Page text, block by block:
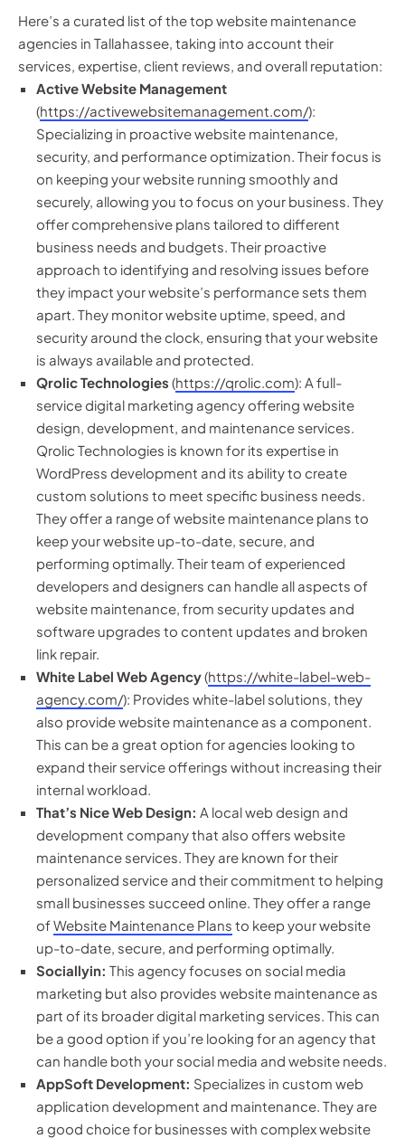
Here’s a curated list of the top website maintenance
agencies in Tallahassee, taking into account their
services, expertise, client reviews, and overall reputation:
Active Website Management
(https://activewebsitemanagement.com/):
Specializing in proactive website maintenance,
security, and performance optimization. Their focus is
on keeping your website running smoothly and
securely, allowing you to focus on your business. They
offer comprehensive plans tailored to different
business needs and budgets. Their proactive
approach to identifying and resolving issues before
they impact your website’s performance sets them
apart. They monitor website uptime, speed, and
security around the clock, ensuring that your website
is always available and protected.
Qrolic Technologies (https://qrolic.com): A full-
service digital marketing agency offering website
design, development, and maintenance services.
Qrolic Technologies is known for its expertise in
WordPress development and its ability to create
custom solutions to meet specific business needs.
They offer a range of website maintenance plans to
keep your website up-to-date, secure, and
performing optimally. Their team of experienced
developers and designers can handle all aspects of
website maintenance, from security updates and
software upgrades to content updates and broken
link repair.
White Label Web Agency(https://white-label-web-
agency.com/): Provides white-label solutions, they
also provide website maintenance as a component.
This can be a great option for agencies looking to
expand their service offerings without increasing their
internal workload.
That’s Nice Web Design: A local web design and
development company that also offers website
maintenance services. They are known for their
personalized service and their commitment to helping
small businesses succeed online. They offer a range
ofWebsite Maintenance Plans to keep your website
up-to-date, secure, and performing optimally.
Sociallyin: This agency focuses on social media
marketing but also provides website maintenance as
part of its broader digital marketing services. This can
be a good option if you’re looking for an agency that
can handle both your social media and website needs.
AppSoft Development: Specializes in custom web
application development and maintenance. They are
a good choice for businesses with complex website